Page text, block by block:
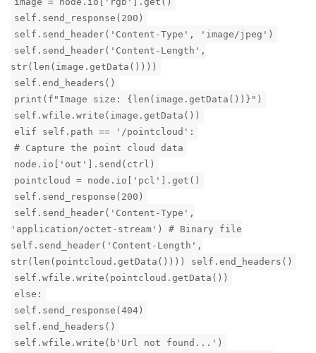
self.send_response(200)
self.send_header('Content-Type', 'image/jpeg')
self.send_header('Content-Length',
str(len(image.getData())))
self.end_headers()
print(f"Image size: {len(image.getData())}")
self.wfile.write(image.getData())
elif self.path == '/pointcloud':
# Capture the point cloud data
node.io['out'].send(ctrl)
pointcloud = node.io['pcl'].get()
self.send_response(200)
self.send_header('Content-Type',
'application/octet-stream') # Binary file
self.send_header('Content-Length',
str(len(pointcloud.getData()))) self.end_headers()
self.wfile.write(pointcloud.getData())
else:
self.send_response(404)
self.end_headers()
self.wfile.write(b'Url not found...')